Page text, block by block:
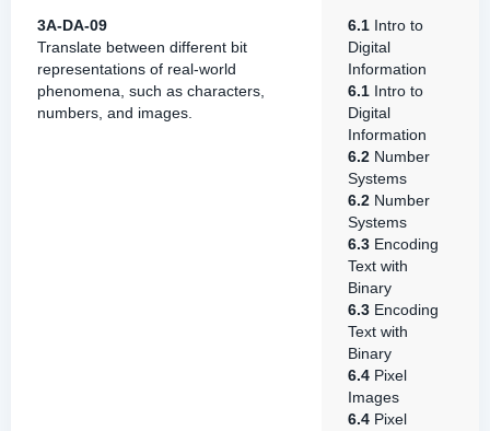
3A-DA-09
Translate between different bit
representations of real-world
phenomena, such as characters,
numbers, and images.
6.1 Intro to
Digital
Information
6.1 Intro to
Digital
Information
6.2 Number
Systems
6.2 Number
Systems
6.3 Encoding
Text with
Binary
6.3 Encoding
Text with
Binary
6.4 Pixel
Images
6.4 Pixel